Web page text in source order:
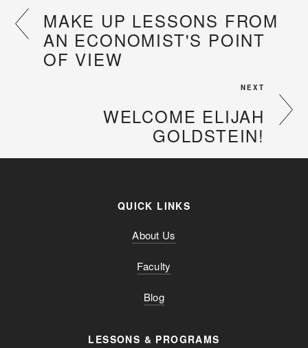
MAKE UP LESSONS FROM
AN ECONOMIST'S POINT
OF VIEW
NEXT
WELCOME ELIJAH
GOLDSTEIN!
QUICK LINKS
About Us
Faculty
Blog
LESSONS & PROGRAMS